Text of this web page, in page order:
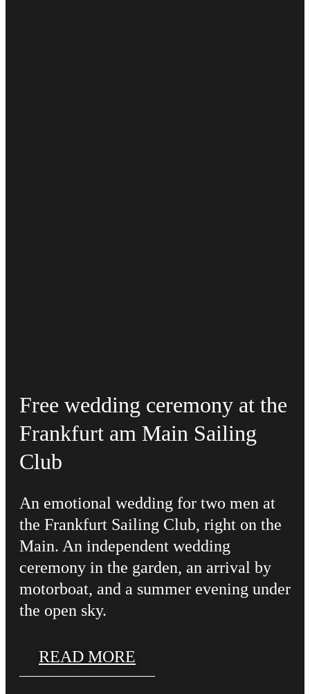
Free wedding ceremony at the
Frankfurt am Main Sailing
Club
An emotional wedding for two men at
the Frankfurt Sailing Club, right on the
Main. An independent wedding
ceremony in the garden, an arrival by
motorboat, and a summer evening under
the open sky.
READ MORE